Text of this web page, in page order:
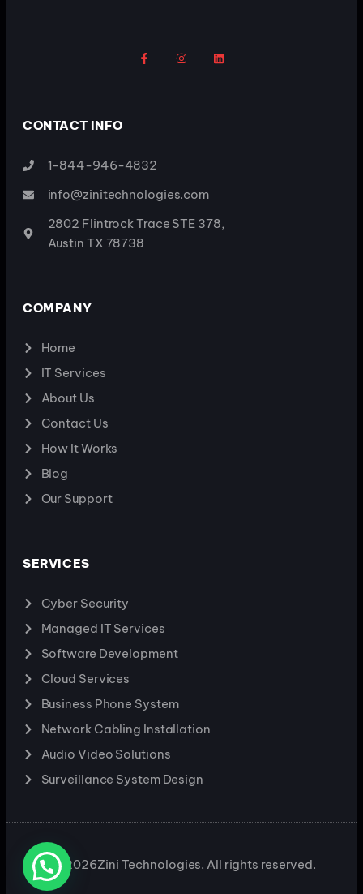
CONTACT INFO
1-844-946-4832
info@zinitechnologies.com
2802 Flintrock Trace STE 378,
Austin TX 78738
COMPANY
Home
IT Services
About Us
Contact Us
How It Works
Blog
Our Support
SERVICES
Cyber Security
Managed IT Services
Software Development
Cloud Services
Business Phone System
Network Cabling Installation
Audio Video Solutions
Surveillance System Design
2026Zini Technologies. All rights reserved.